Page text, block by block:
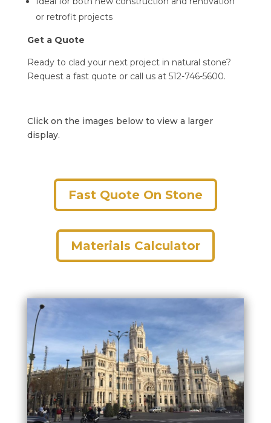
or retrofit projects
Get a Quote
Ready to clad your next project in natural stone?
Request a fast quote or call us at 512-746-5600.
Click on the images below to view a larger
display.
Fast Quote On Stone
Materials Calculator